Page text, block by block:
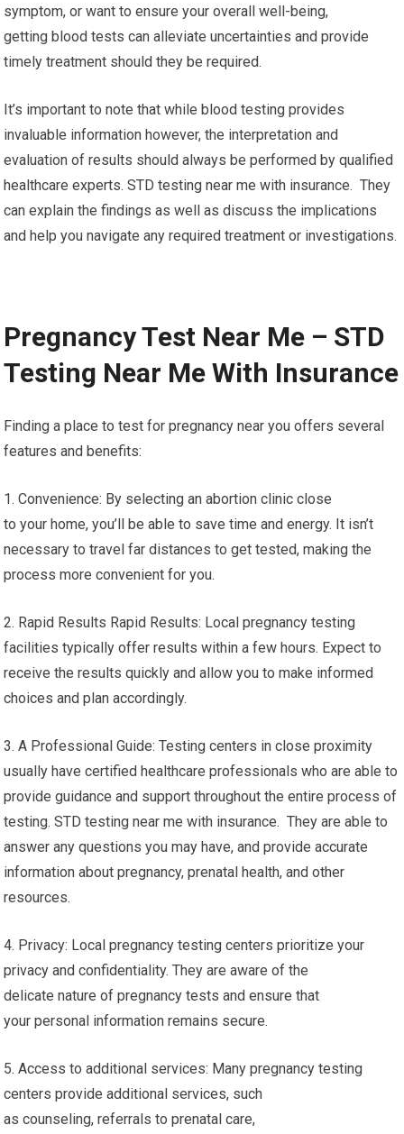
symptom, or want to ensure your overall well-being,
getting blood tests can alleviate uncertainties and provide
timely treatment should they be required.
It’s important to note that while blood testing provides
invaluable information however, the interpretation and
evaluation of results should always be performed by qualified
healthcare experts. STD testing near me with insurance. They
can explain the findings as well as discuss the implications
and help you navigate any required treatment or investigations.
Pregnancy Test Near Me – STD
Testing Near Me With Insurance
Finding a place to test for pregnancy near you offers several
features and benefits:
1. Convenience: By selecting an abortion clinic close
to your home, you’ll be able to save time and energy. It isn’t
necessary to travel far distances to get tested, making the
process more convenient for you.
2. Rapid Results Rapid Results: Local pregnancy testing
facilities typically offer results within a few hours. Expect to
receive the results quickly and allow you to make informed
choices and plan accordingly.
3. A Professional Guide: Testing centers in close proximity
usually have certified healthcare professionals who are able to
provide guidance and support throughout the entire process of
testing. STD testing near me with insurance. They are able to
answer any questions you may have, and provide accurate
information about pregnancy, prenatal health, and other
resources.
4. Privacy: Local pregnancy testing centers prioritize your
privacy and confidentiality. They are aware of the
delicate nature of pregnancy tests and ensure that
your personal information remains secure.
5. Access to additional services: Many pregnancy testing
centers provide additional services, such
as counseling, referrals to prenatal care,